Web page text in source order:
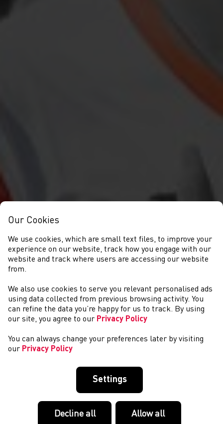
CYMRYD RHAN
Our Cookies
We use cookies, which are small text files, to improve your
experience on our website, track how you engage with our
website and track where users are accessing our website
from.
We also use cookies to serve you relevant personalised ads
using data collected from previous browsing activity. You
can refine the data you’re happy for us to track. By using
our site, you agree to our Privacy Policy
You can always change your preferences later by visiting
our Privacy Policy
Settings
Decline all Allow all